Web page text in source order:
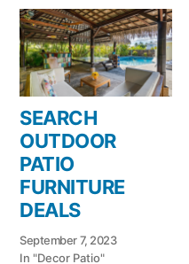
SEARCH
OUTDOOR
PATIO
FURNITURE
DEALS
September 7, 2023
In "Decor Patio"